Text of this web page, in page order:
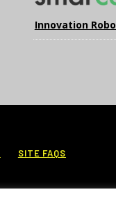
Innovation
SITE FAQS